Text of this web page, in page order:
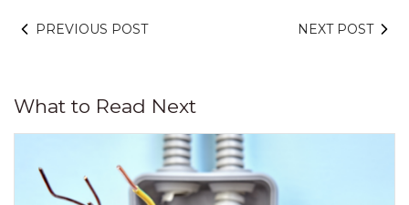
PREVIOUS POST NEXT POST
What to Read Next